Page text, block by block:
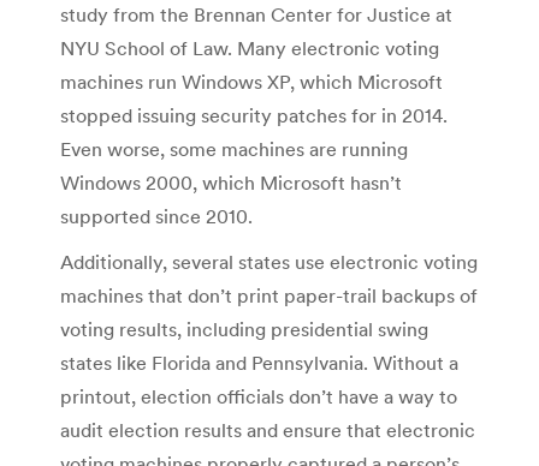
study from the Brennan Center for Justice at
NYU School of Law. Many electronic voting
machines run Windows XP, which Microsoft
stopped issuing security patches for in 2014.
Even worse, some machines are running
Windows 2000, which Microsoft hasn’t
supported since 2010.
Additionally, several states use electronic voting
machines that don’t print paper-trail backups of
voting results, including presidential swing
states like Florida and Pennsylvania. Without a
printout, election officials don’t have a way to
audit election results and ensure that electronic